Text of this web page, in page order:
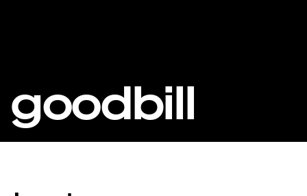
goodbill